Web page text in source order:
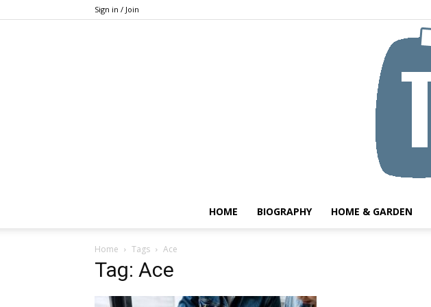
Sign in / Join
HOME BIOGRAPHY HOME & GARDEN
Home Tags Ace
Tag: Ace